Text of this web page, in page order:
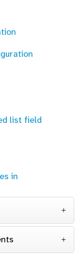
list field
in